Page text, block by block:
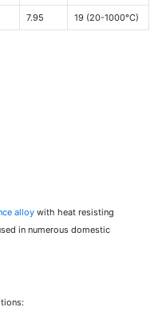
7.95 19 (20-1000°C)
alloy with heat resisting
in numerous domestic